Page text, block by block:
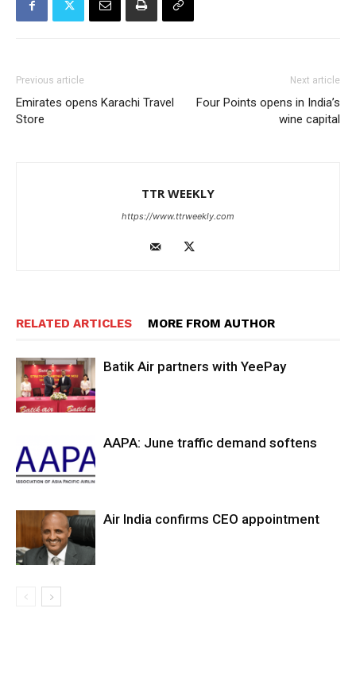
Previous article
Emirates opens Karachi Travel
Store
Next article
Four Points opens in India’s
wine capital
TTR WEEKLY
https://www.ttrweekly.com
RELATED ARTICLES MORE FROM AUTHOR
Batik Air partners with YeePay
AAPA: June traffic demand softens
Air India confirms CEO appointment